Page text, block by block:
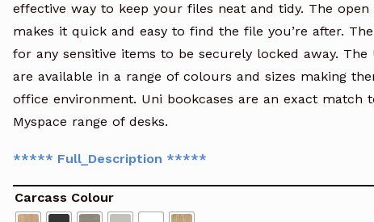
effective way to keep your files neat and tidy. The open
makes it quick and easy to find the file you’re after.
for any sensitive items to be securely locked away. The
are available in a range of colours and sizes making
office environment. Uni bookcases are an exact match
Myspace range of desks.
***** Full_Description *****
Carcass Colour